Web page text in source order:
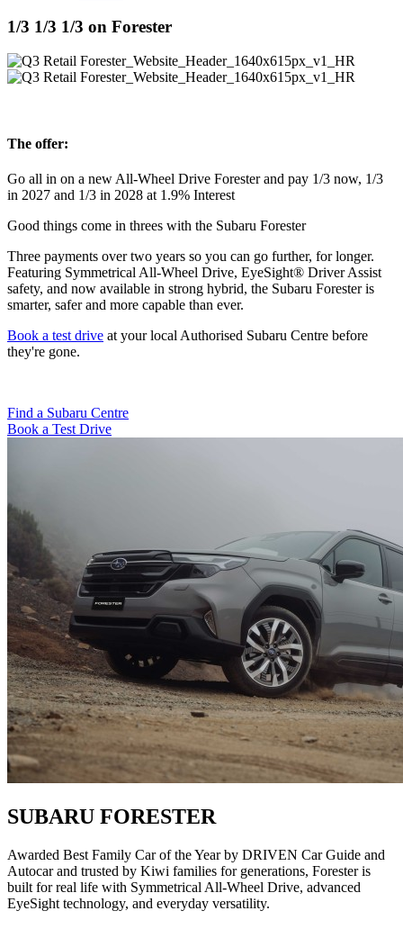
1/3 1/3 1/3 on Forester
The offer:
Go all in on a new All-Wheel Drive Forester and pay 1/3 now, 1/3
in 2027 and 1/3 in 2028 at 1.9% Interest
Good things come in threes with the Subaru Forester
Three payments over two years so you can go further, for longer.
Featuring Symmetrical All-Wheel Drive, EyeSight® Driver Assist
safety, and now available in strong hybrid, the Subaru Forester is
smarter, safer and more capable than ever.
Book a test drive at your local Authorised Subaru Centre before
they're gone.
Find a Subaru Centre
Book a Test Drive
SUBARU FORESTER
Awarded Best Family Car of the Year by DRIVEN Car Guide and
Autocar and trusted by Kiwi families for generations, Forester is
built for real life with Symmetrical All-Wheel Drive, advanced
EyeSight technology, and everyday versatility.